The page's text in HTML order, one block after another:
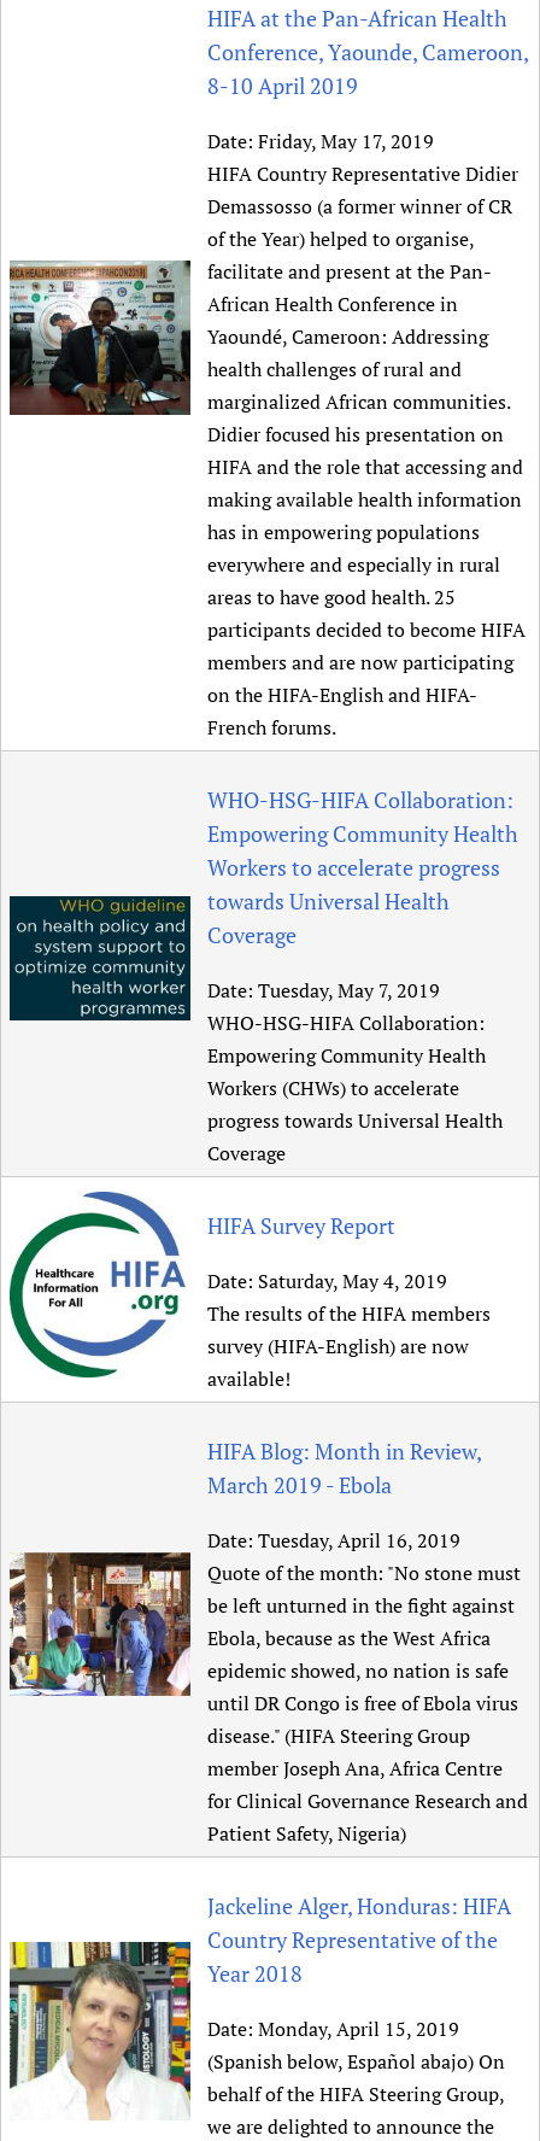
HIFA in Official Relations with WHO
HIFA Voices database
HIFA & global health CoPs
CHIFA (child health and rights)
HIFA-Zambia 2011-2024
Evidence-informed policy
Substance use disorders
*Sponsorship opportunities
Citizens, Parents and Children
Evidence-Informed Policy and Practice
Library and Information Services
Community Health Workers
Multilingualism
Prescribers and users of medicines
*Completed projects
Access to Health Research
Astana Declaration+
Communicating health research
COVID-19
Essential Health Services and COVID-19
Health Partnerships
Learning for Quality Health Services
Country representatives
Main Steering Group
Partnerships and Projects
Social Media Working Group
Staff
Volunteers
How you can help
Link to us
Partners
Supporting Organisations
Join HIFA
Join CHIFA (child health and rights)
Junte-se ao HIFA-Portuguese
Rejoignez HIFA-Français
Únase a HIFA-Español
HIFA at the Pan-African Health
Conference, Yaounde, Cameroon,
8-10 April 2019
Date: Friday, May 17, 2019
HIFA Country Representative Didier
Demassosso (a former winner of CR
of the Year) helped to organise,
facilitate and present at the Pan-
African Health Conference in
Yaoundé, Cameroon: Addressing
health challenges of rural and
marginalized African communities.
Didier focused his presentation on
HIFA and the role that accessing and
making available health information
has in empowering populations
everywhere and especially in rural
areas to have good health. 25
participants decided to become HIFA
members and are now participating
on the HIFA-English and HIFA-
French forums.
WHO-HSG-HIFA Collaboration:
Empowering Community Health
Workers to accelerate progress
towards Universal Health
Coverage
Date: Tuesday, May 7, 2019
WHO-HSG-HIFA Collaboration:
Empowering Community Health
Workers (CHWs) to accelerate
progress towards Universal Health
Coverage
HIFA Survey Report
Date: Saturday, May 4, 2019
The results of the HIFA members
survey (HIFA-English) are now
available!
HIFA Blog: Month in Review,
March 2019 - Ebola
Date: Tuesday, April 16, 2019
Quote of the month: "No stone must
be left unturned in the fight against
Ebola, because as the West Africa
epidemic showed, no nation is safe
until DR Congo is free of Ebola virus
disease." (HIFA Steering Group
member Joseph Ana, Africa Centre
for Clinical Governance Research and
Patient Safety, Nigeria)
Jackeline Alger, Honduras: HIFA
Country Representative of the
Year 2018
Date: Monday, April 15, 2019
(Spanish below, Español abajo) On
behalf of the HIFA Steering Group,
we are delighted to announce the